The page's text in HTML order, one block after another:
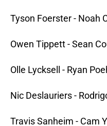
Tyson Foerster - Noah
Owen Tippett - Sean
Olle Lycksell - Ryan
Nic Deslauriers -
Travis Sanheim - Cam